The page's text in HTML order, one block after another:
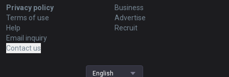
Privacy policy
Terms of use
Help
Email inquiry
Contact us
Business
Advertise
Recruit
English